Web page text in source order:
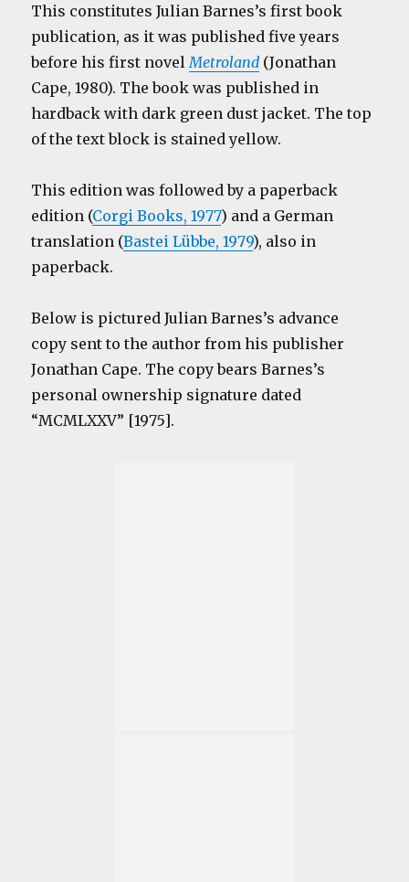
This constitutes Julian Barnes’s first book
publication, as it was published five years
before his first novel Metroland (Jonathan
Cape, 1980). The book was published in
hardback with dark green dust jacket. The top
of the text block is stained yellow.
This edition was followed by a paperback
edition (Corgi Books, 1977) and a German
translation (Bastei Lübbe, 1979), also in
paperback.
Below is pictured Julian Barnes’s advance
copy sent to the author from his publisher
Jonathan Cape. The copy bears Barnes’s
personal ownership signature dated
“MCMLXXV” [1975].